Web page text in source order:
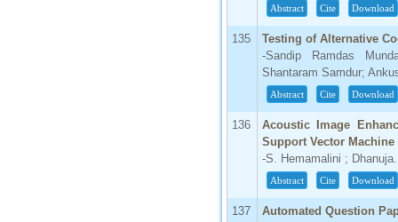
Abstract Cite Download
135
Testing of Alternative
-Sandip Ramdas
Shantaram Samdur;
Abstract Cite Download
136
Acoustic Image
Support Vector Machine
-S. Hemamalini ;
Abstract Cite Download
137
Automated Question